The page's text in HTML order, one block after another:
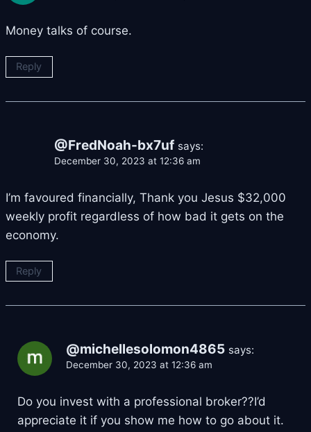
Money talks of course.
Reply
@FredNoah-bx7uf says:
December 30, 2023 at 12:36 am
I’m favoured financially, Thank you Jesus $32,000
weekly profit regardless of how bad it gets on the
economy.
Reply
@michellesolomon4865 says:
December 30, 2023 at 12:36 am
Do you invest with a professional broker??I’d
appreciate it if you show me how to go about it.